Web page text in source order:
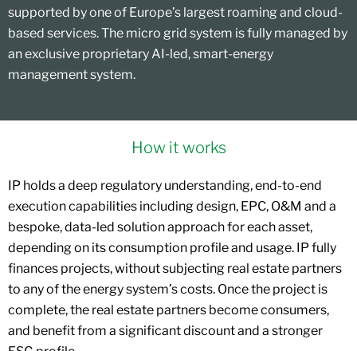
supported by one of Europe’s largest roaming and cloud-
based services. The micro grid system is fully managed by
an exclusive proprietary AI-led, smart-energy
management system.
How it works
IP holds a deep regulatory understanding, end-to-end
execution capabilities including design, EPC, O&M and a
bespoke, data-led solution approach for each asset,
depending on its consumption profile and usage. IP fully
finances projects, without subjecting real estate partners
to any of the energy system’s costs. Once the project is
complete, the real estate partners become consumers,
and benefit from a significant discount and a stronger